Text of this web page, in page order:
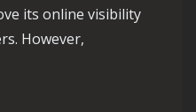
its online visibility
However,
Your Online Potential with